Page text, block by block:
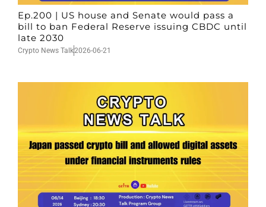
Ep.200 | US house and Senate would pass a
bill to ban Federal Reserve issuing CBDC until
late 2030
Crypto News Talk2026-06-21